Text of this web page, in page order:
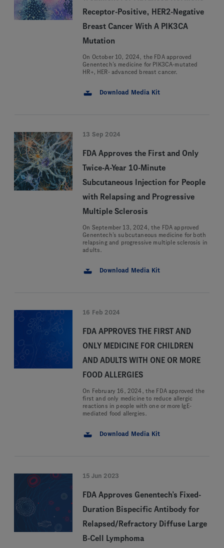
Receptor-Positive, HER2-Negative
Breast Cancer With A PIK3CA
Mutation
On October 10, 2024, the FDA approved
Genentech’s medicine for PIK3CA-mutated
HR+, HER- advanced breast cancer.
Download Media Kit
13 Sep 2024
FDA Approves the First and Only
Twice-A-Year 10-Minute
Subcutaneous Injection for People
with Relapsing and Progressive
Multiple Sclerosis
On September 13, 2024, the FDA approved
Genentech’s subcutaneous medicine for both
relapsing and progressive multiple sclerosis in
adults.
Download Media Kit
16 Feb 2024
FDA APPROVES THE FIRST AND
ONLY MEDICINE FOR CHILDREN
AND ADULTS WITH ONE OR MORE
FOOD ALLERGIES
On February 16, 2024, the FDA approved the
first and only medicine to reduce allergic
reactions in people with one or more IgE-
mediated food allergies.
Download Media Kit
15 Jun 2023
FDA Approves Genentech’s Fixed-
Duration Bispecific Antibody for
Relapsed/Refractory Diffuse Large
B-Cell Lymphoma